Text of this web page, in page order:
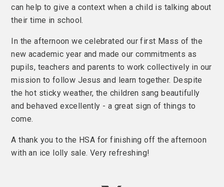
can help to give a context when a child is talking about
their time in school.
In the afternoon we celebrated our first Mass of the
new academic year and made our commitments as
pupils, teachers and parents to work collectively in our
mission to follow Jesus and learn together. Despite
the hot sticky weather, the children sang beautifully
and behaved excellently - a great sign of things to
come.
A thank you to the HSA for finishing off the afternoon
with an ice lolly sale. Very refreshing!